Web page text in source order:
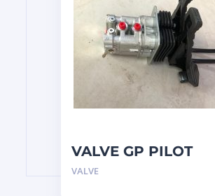
VALVE GP PILOT
3698502 Caterpillar
VALVE